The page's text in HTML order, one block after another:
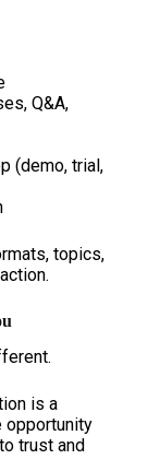
Q&A,
(demo, trial,
topics,
is a
opportunity
trust and